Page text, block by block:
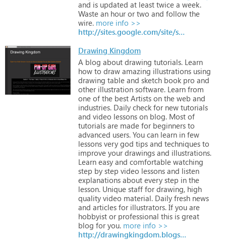
and is updated at least twice a week.
Waste an hour or two and follow the
wire. more info >>
http://sites.google.com/site/saintelmoswire
Drawing Kingdom
A blog about drawing tutorials. Learn
how to draw amazing illustrations using
drawing table and sketch book pro and
other illustration software. Learn from
one of the best Artists on the web and
industries. Daily check for new tutorials
and video lessons on blog. Most of
tutorials are made for beginners to
advanced users. You can learn in few
lessons very god tips and techniques to
improve your drawings and illustrations.
Learn easy and comfortable watching
step by step video lessons and listen
explanations about every step in the
lesson. Unique staff for drawing, high
quality video material. Daily fresh news
and articles for illustrators. If you are
hobbyist or professional this is great
blog for you. more info >>
http://drawingkingdom.blogspot.com